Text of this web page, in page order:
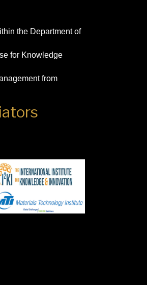
the Department of
for Knowledge
from